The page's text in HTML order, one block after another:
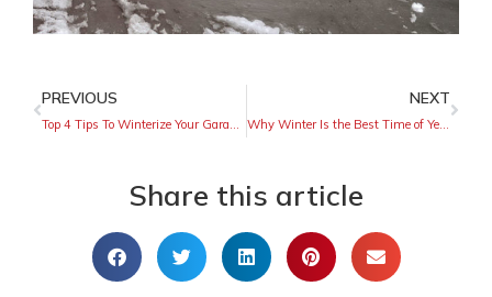
PREVIOUS NEXT
Why Winter Is the Best Time of Year To Install a Fence
Share this article